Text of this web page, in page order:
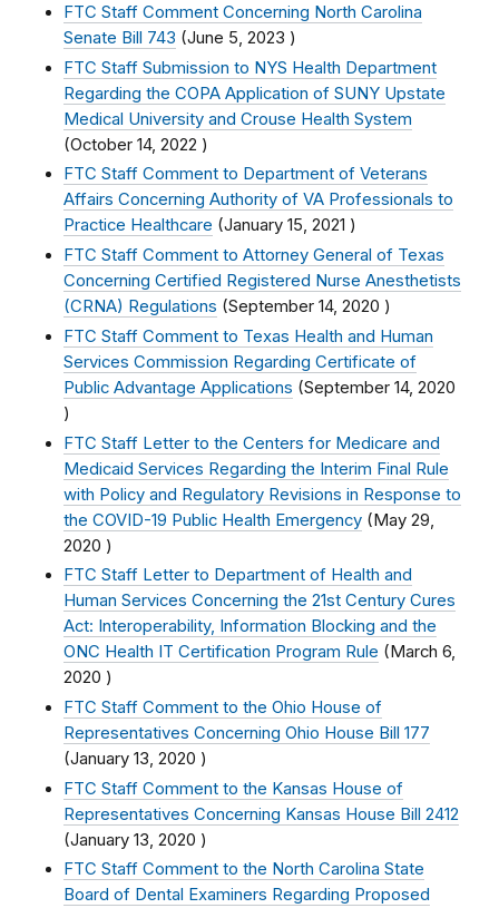
FTC Staff Comment Concerning North Carolina
Senate Bill 743 (June 5, 2023 )
FTC Staff Submission to NYS Health Department
Regarding the COPA Application of SUNY Upstate
Medical University and Crouse Health System
(October 14, 2022 )
FTC Staff Comment to Department of Veterans
Affairs Concerning Authority of VA Professionals to
Practice Healthcare (January 15, 2021 )
FTC Staff Comment to Attorney General of Texas
Concerning Certified Registered Nurse Anesthetists
(CRNA) Regulations (September 14, 2020 )
FTC Staff Comment to Texas Health and Human
Services Commission Regarding Certificate of
Public Advantage Applications (September 14, 2020
)
FTC Staff Letter to the Centers for Medicare and
Medicaid Services Regarding the Interim Final Rule
with Policy and Regulatory Revisions in Response to
the COVID-19 Public Health Emergency (May 29,
2020 )
FTC Staff Letter to Department of Health and
Human Services Concerning the 21st Century Cures
Act: Interoperability, Information Blocking and the
ONC Health IT Certification Program Rule (March 6,
2020 )
FTC Staff Comment to the Ohio House of
Representatives Concerning Ohio House Bill 177
(January 13, 2020 )
FTC Staff Comment to the Kansas House of
Representatives Concerning Kansas House Bill 2412
(January 13, 2020 )
FTC Staff Comment to the North Carolina State
Board of Dental Examiners Regarding Proposed